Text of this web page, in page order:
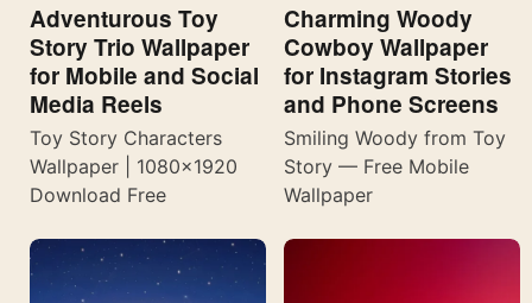
Adventurous Toy
Story Trio Wallpaper
for Mobile and Social
Media Reels
Toy Story Characters
Wallpaper | 1080×1920
Download Free
Charming Woody
Cowboy Wallpaper
for Instagram Stories
and Phone Screens
Smiling Woody from Toy
Story — Free Mobile
Wallpaper